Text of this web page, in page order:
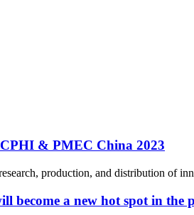
CPHI & PMEC China 2023
production, and distribution of
become a new hot spot in the